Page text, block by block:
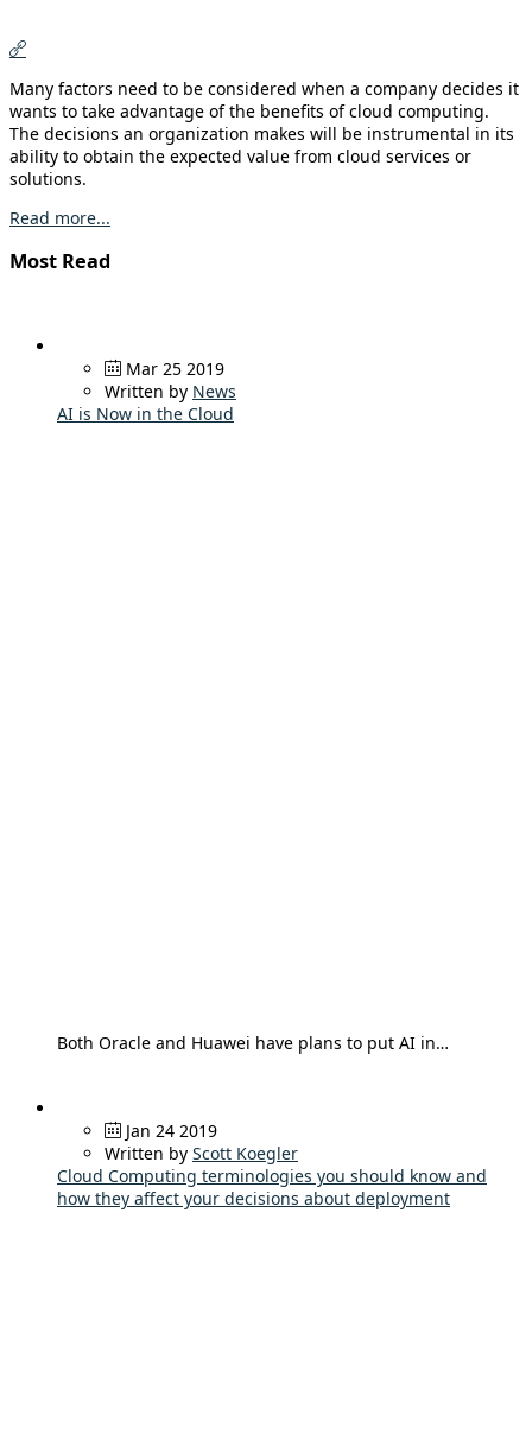
Many factors need to be considered when a company decides it
wants to take advantage of the benefits of cloud computing.
The decisions an organization makes will be instrumental in its
ability to obtain the expected value from cloud services or
solutions.
Read more...
Most Read
Mar 25 2019
Written by News
AI is Now in the Cloud
Both Oracle and Huawei have plans to put AI in…
Jan 24 2019
Written by Scott Koegler
Cloud Computing terminologies you should know and
how they affect your decisions about deployment